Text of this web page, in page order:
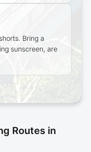
Bring a
sunscreen, are
Routes in